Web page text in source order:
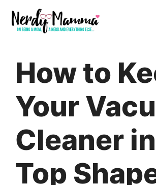
content
How to
Your
Cleaner in
Top